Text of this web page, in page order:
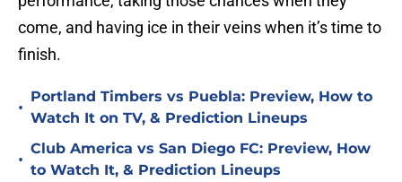
come, and having ice in their veins when it’s time to
finish.
•
Portland Timbers vs Puebla: Preview, How to
Watch It on TV, & Prediction Lineups
•
Club America vs San Diego FC: Preview, How
to Watch It, & Prediction Lineups